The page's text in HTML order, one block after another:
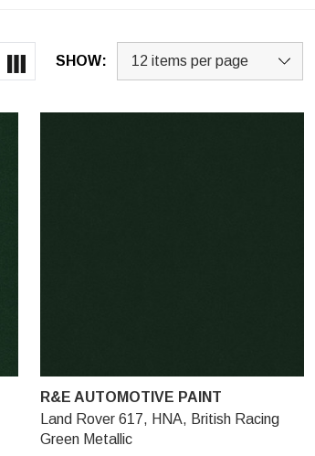
SHOW:
R&E AUTOMOTIVE PAINT
Land Rover 617, HNA, British Racing
Green Metallic